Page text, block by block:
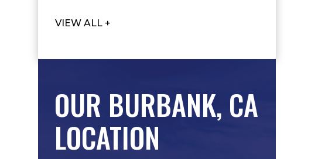
VIEW ALL +
OUR BURBANK, CA
LOCATION